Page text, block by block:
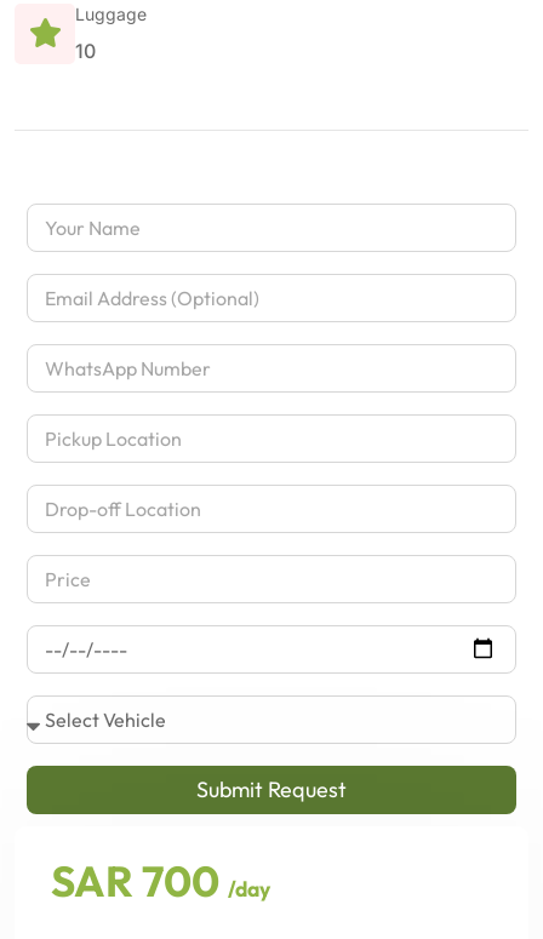
Luggage
10
Submit Request
SAR 700 /day